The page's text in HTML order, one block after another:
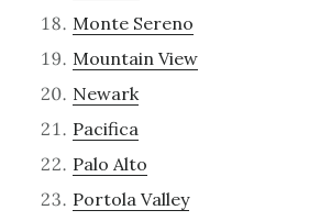
Monte Sereno
Mountain View
Newark
Pacifica
Palo Alto
Portola Valley